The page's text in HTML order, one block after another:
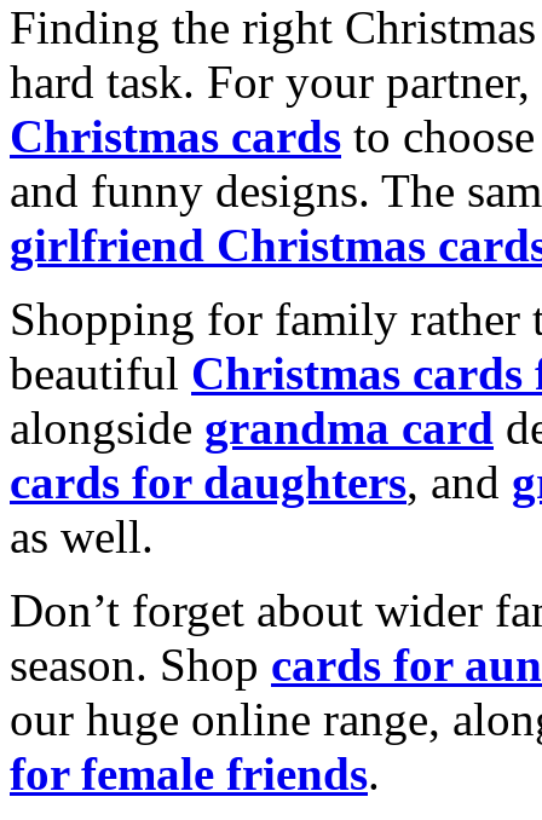
Finding the right
hard task. For your
Christmas cards to
and funny designs. The
girlfriend Christmas
Shopping for family rather
beautiful Christmas cards
alongside grandma card
cards for daughters, and
as well.
Don’t forget about wider
season. Shop cards for
our huge online range,
for female friends.